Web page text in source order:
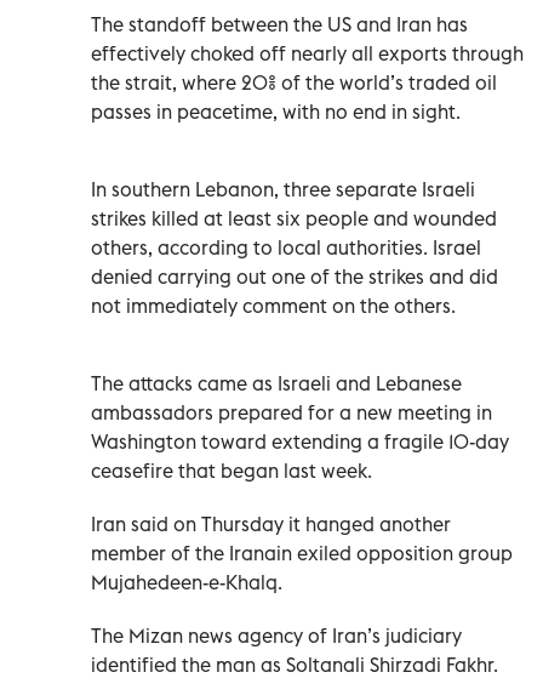
The standoff between the US and Iran has
effectively choked off nearly all exports through
the strait, where 20% of the world’s traded oil
passes in peacetime, with no end in sight.
In southern Lebanon, three separate Israeli
strikes killed at least six people and wounded
others, according to local authorities. Israel
denied carrying out one of the strikes and did
not immediately comment on the others.
The attacks came as Israeli and Lebanese
ambassadors prepared for a new meeting in
Washington toward extending a fragile 10-day
ceasefire that began last week.
Iran said on Thursday it hanged another
member of the Iranain exiled opposition group
Mujahedeen-e-Khalq.
The Mizan news agency of Iran’s judiciary
identified the man as Soltanali Shirzadi Fakhr.